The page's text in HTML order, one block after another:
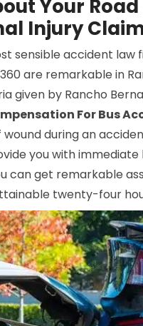
Your
Injury
sensible accident law
are remarkable in
given by Rancho
For Bus
during an
you with
can get remarkable
twenty-four